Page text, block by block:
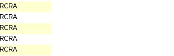
RCRA
RCRA
RCRA
RCRA
RCRA